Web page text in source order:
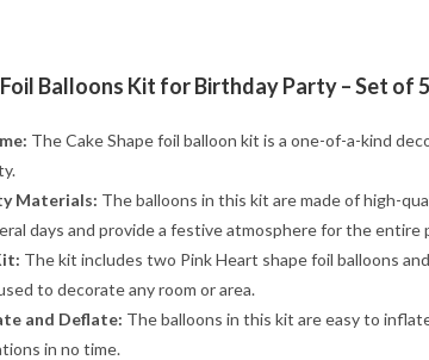
Foil Balloons Kit for Birthday Party – Set of
The Cake Shape foil balloon kit is a one-of-a-kind
Materials: The balloons in this kit are made of high-
days and provide a festive atmosphere for the entire
The kit includes two Pink Heart shape foil balloons
to decorate any room or area.
and Deflate: The balloons in this kit are easy to
in no time.